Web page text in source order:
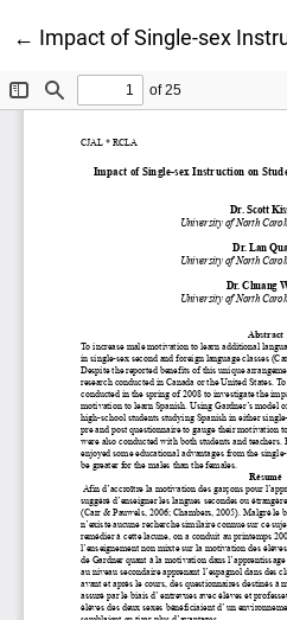
← Return to Article Details
Impact of Single-sex